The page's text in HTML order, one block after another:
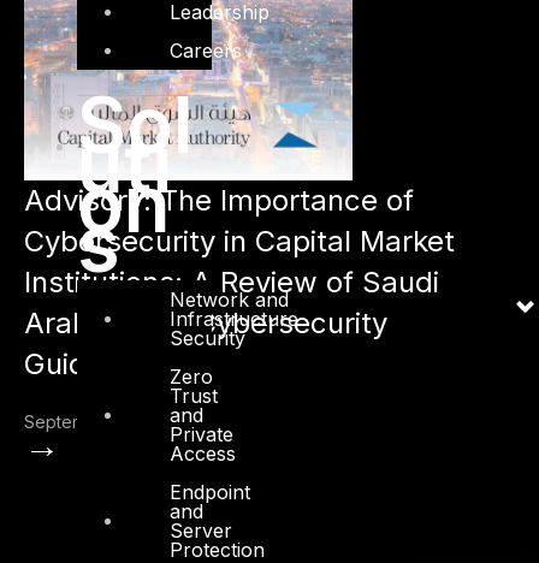
Leadership
Careers
Sol
uti
on
s
Network and
Infrastructure
Security
Zero
Trust
and
Private
Access
Endpoint
and
Server
Protection
Advisory: The Importance of
Cybersecurity in Capital Market
Institutions: A Review of Saudi
Arabia CMA Cybersecurity
Guidelines
September 26, 2022
→